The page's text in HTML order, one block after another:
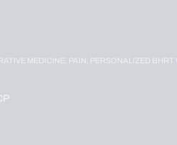
MEDICINE, PAIN, PERSONALIZED BHRT